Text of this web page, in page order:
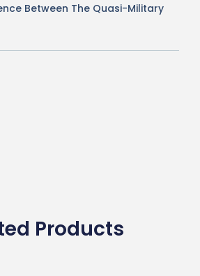
Between The Quasi-Military
Products